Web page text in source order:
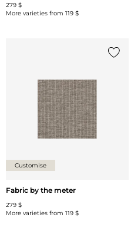
279 $
More varieties from 119 $
Customise
Fabric by the meter
279 $
More varieties from 119 $